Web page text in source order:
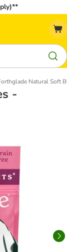
Natural Soft
-